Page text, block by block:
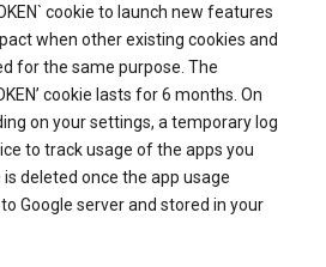
cookie to launch new features
when other existing cookies and
for the same purpose. The
cookie lasts for 6 months. On
on your settings, a temporary log
to track usage of the apps you
deleted once the app usage
Google server and stored in your